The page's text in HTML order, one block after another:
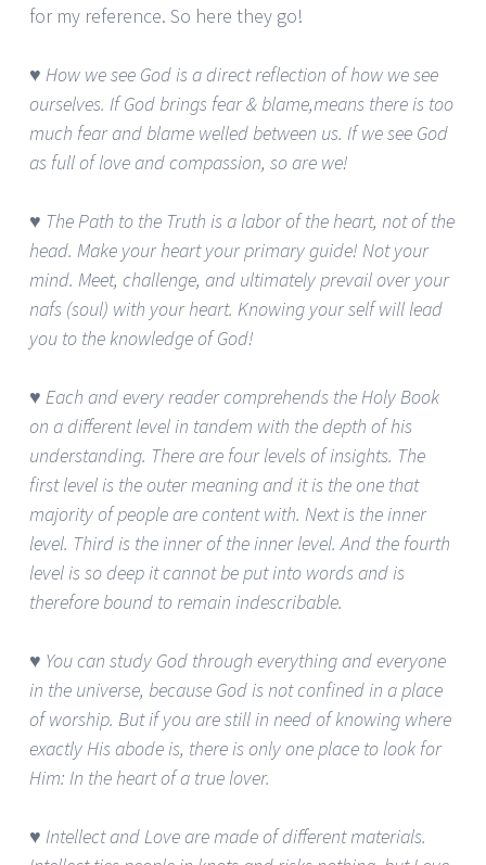
for my reference. So here they go!
♥ How we see God is a direct reflection of how we see
ourselves. If God brings fear & blame,means there is too
much fear and blame welled between us. If we see God
as full of love and compassion, so are we!
♥ The Path to the Truth is a labor of the heart, not of the
head. Make your heart your primary guide! Not your
mind. Meet, challenge, and ultimately prevail over your
nafs (soul) with your heart. Knowing your self will lead
you to the knowledge of God!
♥ Each and every reader comprehends the Holy Book
on a different level in tandem with the depth of his
understanding. There are four levels of insights. The
first level is the outer meaning and it is the one that
majority of people are content with. Next is the inner
level. Third is the inner of the inner level. And the fourth
level is so deep it cannot be put into words and is
therefore bound to remain indescribable.
♥ You can study God through everything and everyone
in the universe, because God is not confined in a place
of worship. But if you are still in need of knowing where
exactly His abode is, there is only one place to look for
Him: In the heart of a true lover.
♥ Intellect and Love are made of different materials.